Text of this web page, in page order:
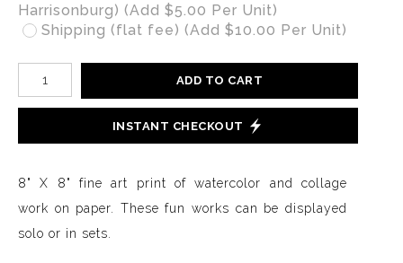
Harrisonburg) (Add $5.00 Per Unit)
Shipping (flat fee) (Add $10.00 Per Unit)
ADD TO CART
INSTANT CHECKOUT
8" X 8" fine art print of watercolor and collage
work on paper. These fun works can be displayed
solo or in sets.